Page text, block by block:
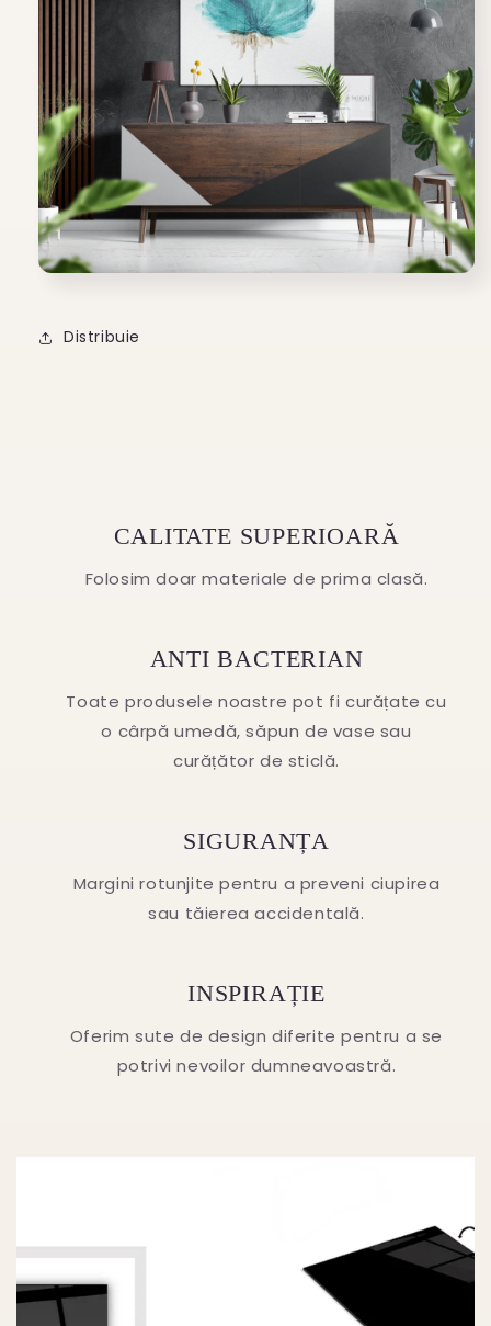
Distribuie
CALITATE SUPERIOARĂ
Folosim doar materiale de prima clasă.
ANTI BACTERIAN
Toate produsele noastre pot fi curățate cu
o cârpă umedă, săpun de vase sau
curățător de sticlă.
SIGURANȚA
Margini rotunjite pentru a preveni ciupirea
sau tăierea accidentală.
INSPIRAȚIE
Oferim sute de design diferite pentru a se
potrivi nevoilor dumneavoastră.